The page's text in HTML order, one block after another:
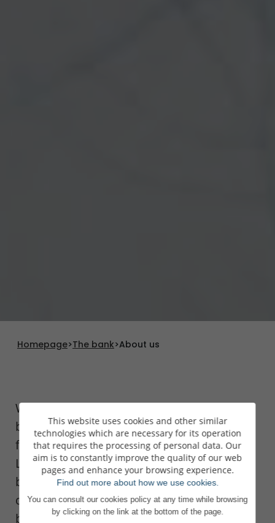
Homepage>The bank>About us
We have been in the private banking
business since 1920 and are one of the
foremost wealth managers in
Luxembourg. Our passion for our
business, reflected in the skill and
dedication of our teams, makes us a
benchmark bank in Europe, particularly in
This website uses cookies and other similar
technologies which are necessary for its operation
that requires the processing of personal data. Our
aim is to constantly improve the quality of our web
pages and enhance your browsing experience.
Find out more about how we use cookies.
You can consult our cookies policy at any time while browsing
by clicking on the link at the bottom of the page.